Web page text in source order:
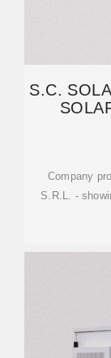
S.C.
Company
S.R.L. -